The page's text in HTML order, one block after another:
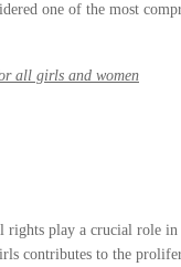
one of the most
all girls and women
rights play a crucial role
contributes to the